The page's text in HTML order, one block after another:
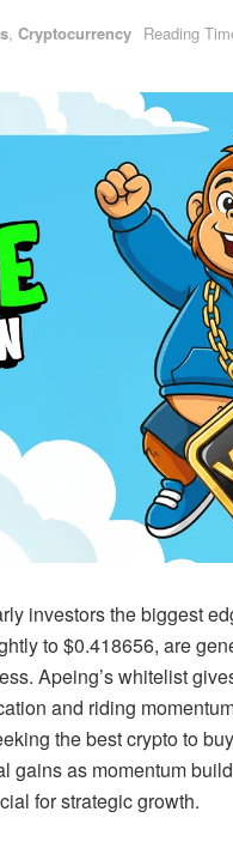
, Cryptocurrency Reading
investors the biggest
to $0.418656, are
Apeing’s whitelist
and riding
the best crypto to
gains as momentum
for strategic growth.